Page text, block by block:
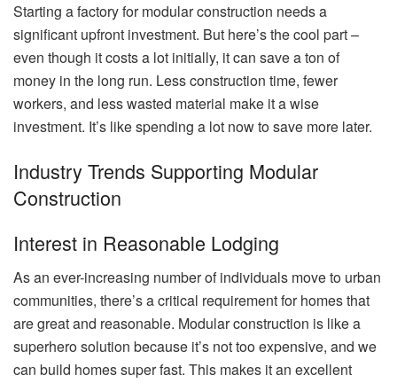
Starting a factory for modular construction needs a
significant upfront investment. But here’s the cool part –
even though it costs a lot initially, it can save a ton of
money in the long run. Less construction time, fewer
workers, and less wasted material make it a wise
investment. It’s like spending a lot now to save more later.
Industry Trends Supporting Modular
Construction
Interest in Reasonable Lodging
As an ever-increasing number of individuals move to urban
communities, there’s a critical requirement for homes that
are great and reasonable. Modular construction is like a
superhero solution because it’s not too expensive, and we
can build homes super fast. This makes it an excellent